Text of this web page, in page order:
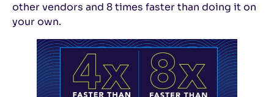
other vendors and 8 times faster than doing it on
your own.